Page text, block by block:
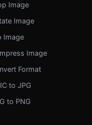
Image
Image
Image
Image
Format
to JPG
to PNG